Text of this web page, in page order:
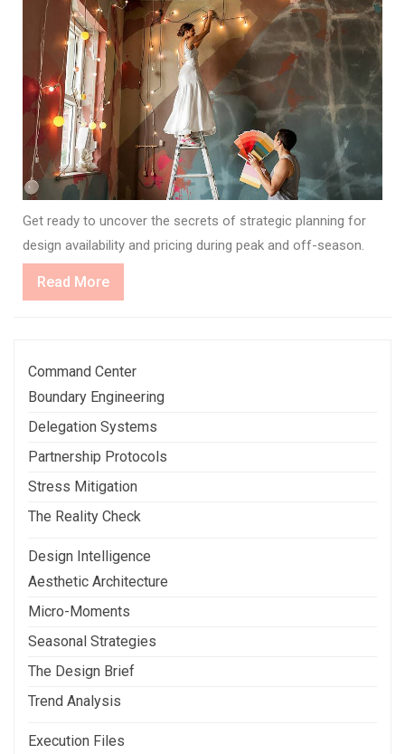
Get ready to uncover the secrets of strategic planning for
design availability and pricing during peak and off-season.
Read MoreRead
More
Command Center
Boundary Engineering
Delegation Systems
Partnership Protocols
Stress Mitigation
The Reality Check
Design Intelligence
Aesthetic Architecture
Micro-Moments
Seasonal Strategies
The Design Brief
Trend Analysis
Execution Files